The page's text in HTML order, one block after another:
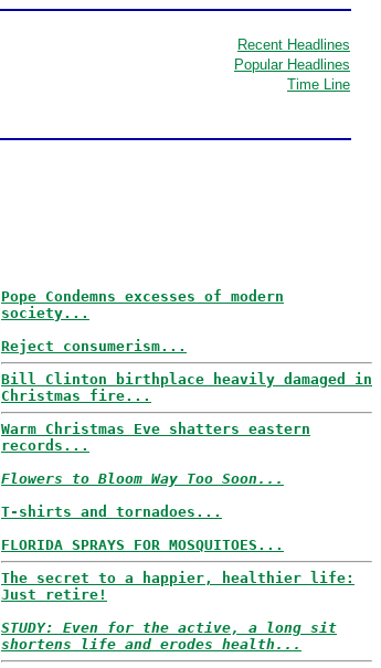
Recent Headlines
Popular Headlines
Time Line
Pope Condemns excesses of modern
society...
Reject consumerism...
Bill Clinton birthplace heavily damaged in
Christmas fire...
Warm Christmas Eve shatters eastern
records...
Flowers to Bloom Way Too Soon...
T-shirts and tornadoes...
FLORIDA SPRAYS FOR MOSQUITOES...
The secret to a happier, healthier life:
Just retire!
STUDY: Even for the active, a long sit
shortens life and erodes health...